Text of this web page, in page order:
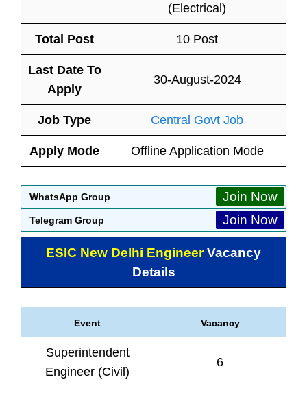
(Electrical)
Total Post 10 Post
Last Date To
Apply
30-August-2024
Job Type Central Govt Job
Apply Mode Offline Application Mode
WhatsApp Group Join Now
Telegram Group Join Now
ESIC New Delhi EngineerVacancy
Details
Event Vacancy
Superintendent
Engineer (Civil)
6